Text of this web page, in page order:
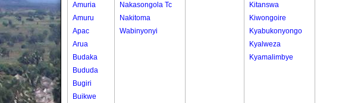
Amuria
Amuru
Apac
Arua
Budaka
Bududa
Bugiri
Buikwe
Nakasongola Tc
Nakitoma
Wabinyonyi
Kitanswa
Kiwongoire
Kyabukonyongo
Kyalweza
Kyamalimbye